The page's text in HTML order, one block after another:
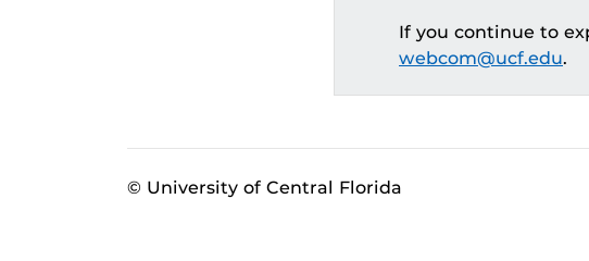
If you continue to
webcom@ucf.edu.
© University of Central Florida